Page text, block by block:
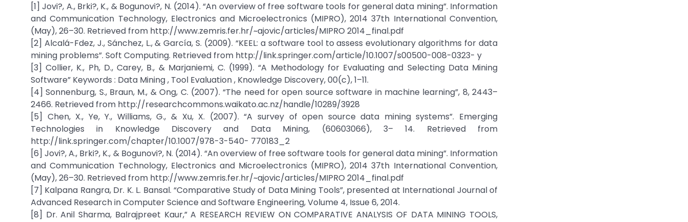
[1] Jovi?, A., Brki?, K., & Bogunovi?, N. (2014). “An overview of free software tools for general data mining”. Information
and Communication Technology, Electronics and Microelectronics (MIPRO), 2014 37th International Convention,
(May), 26–30. Retrieved from http://www.zemris.fer.hr/~ajovic/articles/MIPRO 2014_final.pdf
[2] Alcalá-Fdez, J., Sánchez, L., & García, S. (2009). “KEEL: a software tool to assess evolutionary algorithms for data
mining problems”. Soft Computing. Retrieved from http://link.springer.com/article/10.1007/s00500-008-0323- y
[3] Collier, K., Ph, D., Carey, B., & Marjaniemi, C. (1999). “A Methodology for Evaluating and Selecting Data Mining
Software” Keywords : Data Mining , Tool Evaluation , Knowledge Discovery, 00(c), 1–11.
[4] Sonnenburg, S., Braun, M., & Ong, C. (2007). “The need for open source software in machine learning”, 8, 2443–
2466. Retrieved from http://researchcommons.waikato.ac.nz/handle/10289/3928
[5] Chen, X., Ye, Y., Williams, G., & Xu, X. (2007). “A survey of open source data mining systems”. Emerging
Technologies in Knowledge Discovery and Data Mining, (60603066), 3– 14. Retrieved from
http://link.springer.com/chapter/10.1007/978-3-540- 770183_2
[6] Jovi?, A., Brki?, K., & Bogunovi?, N. (2014). “An overview of free software tools for general data mining”. Information
and Communication Technology, Electronics and Microelectronics (MIPRO), 2014 37th International Convention,
(May), 26–30. Retrieved from http://www.zemris.fer.hr/~ajovic/articles/MIPRO 2014_final.pdf
[7] Kalpana Rangra, Dr. K. L. Bansal. “Comparative Study of Data Mining Tools”, presented at International Journal of
Advanced Research in Computer Science and Software Engineering, Volume 4, Issue 6, 2014.
[8] Dr. Anil Sharma, Balrajpreet Kaur,” A RESEARCH REVIEW ON COMPARATIVE ANALYSIS OF DATA MINING TOOLS,